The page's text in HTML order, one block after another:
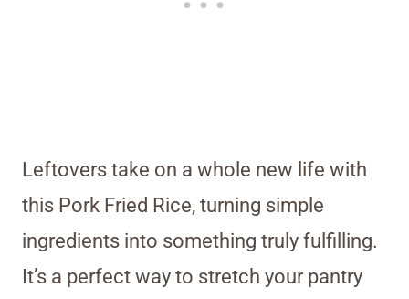
Leftovers take on a whole new life with
this Pork Fried Rice, turning simple
ingredients into something truly fulfilling.
It’s a perfect way to stretch your pantry